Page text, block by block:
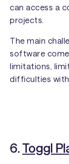
can access a
projects.
The main
software
limitations,
difficulties
6. Toggl